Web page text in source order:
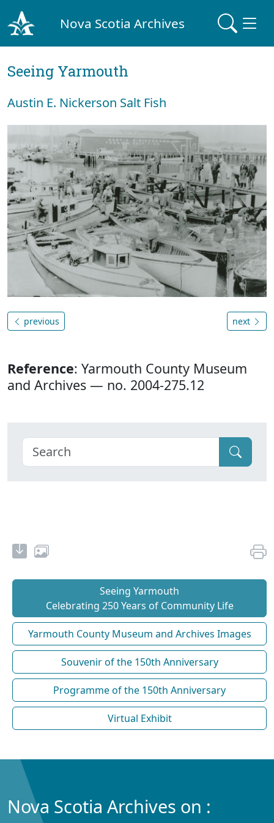
Nova Scotia Archives
Seeing Yarmouth
Austin E. Nickerson Salt Fish
previous next
Reference: Yarmouth County Museum
and Archives — no. 2004-275.12
Seeing Yarmouth
Celebrating 250 Years of Community Life
Yarmouth County Museum and Archives Images
Souvenir of the 150th Anniversary
Programme of the 150th Anniversary
Virtual Exhibit
Nova Scotia Archives on :